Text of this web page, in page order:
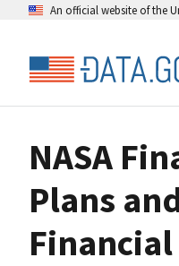
An official website of the
NASA
Plans